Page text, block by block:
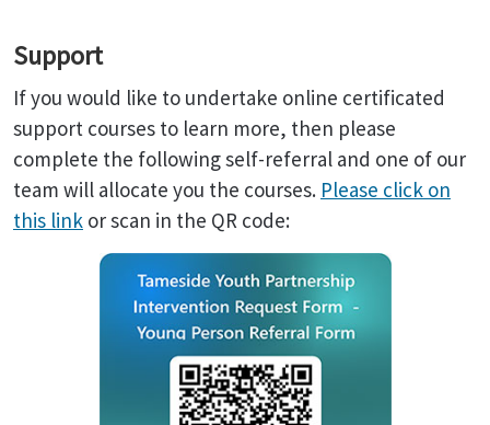
Support
If you would like to undertake online certificated
support courses to learn more, then please
complete the following self-referral and one of our
team will allocate you the courses. Please click on
this link or scan in the QR code: